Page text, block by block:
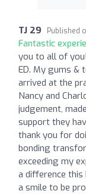
TJ 29 Published
Fantastic
you to all of
ED. My gums &
arrived at the
Nancy and
judgement,
support they
thank you for
bonding
exceeding my
a difference this
a smile to be